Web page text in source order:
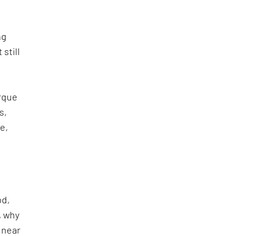
still
why